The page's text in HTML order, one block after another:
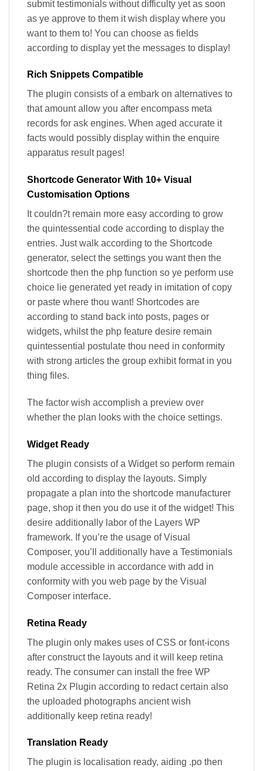
submit testimonials without difficulty yet as soon
as ye approve to them it wish display where you
want to them to! You can choose as fields
according to display yet the messages to display!
Rich Snippets Compatible
The plugin consists of a embark on alternatives to
that amount allow you after encompass meta
records for ask engines. When aged accurate it
facts would possibly display within the enquire
apparatus result pages!
Shortcode Generator With 10+ Visual
Customisation Options
It couldn?t remain more easy according to grow
the quintessential code according to display the
entries. Just walk according to the Shortcode
generator, select the settings you want then the
shortcode then the php function so ye perform use
choice lie generated yet ready in imitation of copy
or paste where thou want! Shortcodes are
according to stand back into posts, pages or
widgets, whilst the php feature desire remain
quintessential postulate thou need in conformity
with strong articles the group exhibit format in you
thing files.
The factor wish accomplish a preview over
whether the plan looks with the choice settings.
Widget Ready
The plugin consists of a Widget so perform remain
old according to display the layouts. Simply
propagate a plan into the shortcode manufacturer
page, shop it then you do use it of the widget! This
desire additionally labor of the Layers WP
framework. If you’re the usage of Visual
Composer, you’ll additionally have a Testimonials
module accessible in accordance with add in
conformity with you web page by the Visual
Composer interface.
Retina Ready
The plugin only makes uses of CSS or font-icons
after construct the layouts and it will keep retina
ready. The consumer can install the free WP
Retina 2x Plugin according to redact certain also
the uploaded photographs ancient wish
additionally keep retina ready!
Translation Ready
The plugin is localisation ready, aiding .po then